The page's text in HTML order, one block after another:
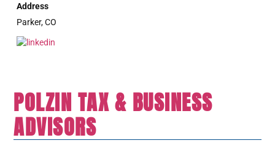
Address
Parker, CO
POLZIN TAX & BUSINESS
ADVISORS